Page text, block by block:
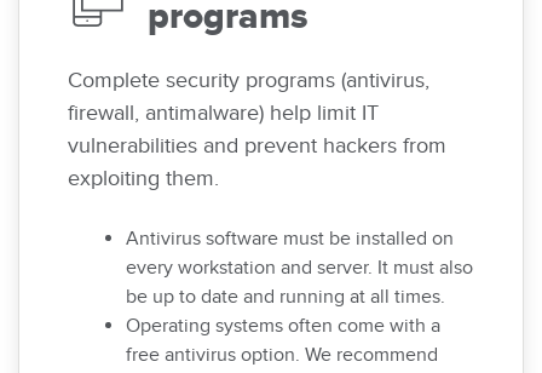
programs
Complete security programs (antivirus,
firewall, antimalware) help limit IT
vulnerabilities and prevent hackers from
exploiting them.
Antivirus software must be installed on
every workstation and server. It must also
be up to date and running at all times.
Operating systems often come with a
free antivirus option. We recommend